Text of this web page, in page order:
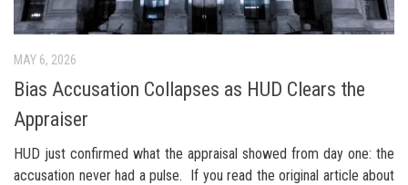
MAY 6, 2026
Bias Accusation Collapses as HUD Clears the
Appraiser
HUD just confirmed what the appraisal showed from day one: the
accusation never had a pulse. If you read the original article about